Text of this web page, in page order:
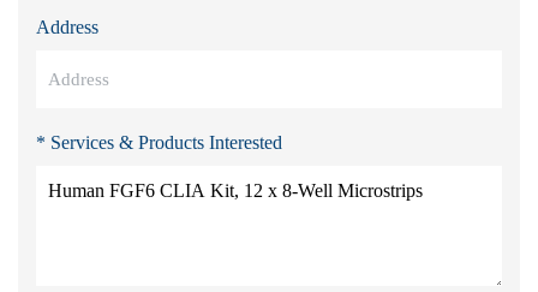
Address
* Services & Products Interested